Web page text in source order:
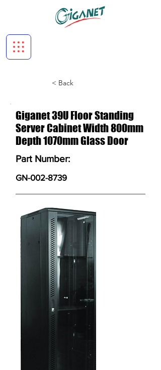
< Back
Giganet 39U Floor Standing
Server Cabinet Width 800mm
Depth 1070mm Glass Door
Part Number:
GN-002-8739